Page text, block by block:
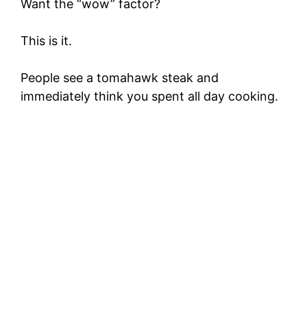
Want the “wow” factor?
This is it.
People see a tomahawk steak and
immediately think you spent all day cooking.